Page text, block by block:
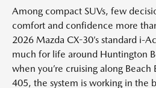
Among compact SUVs, few
comfort and confidence more
2026 Mazda CX-30’s standard i-
much for life around Huntington
when you’re cruising along
405, the system is working in the